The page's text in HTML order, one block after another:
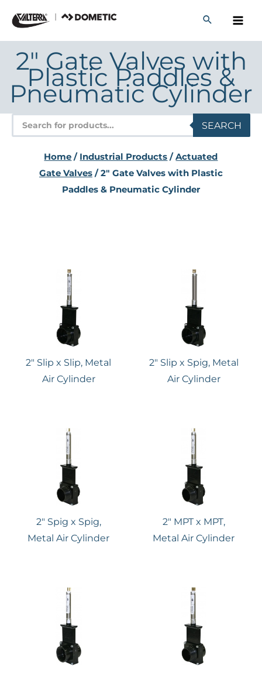
content
2" Gate Valves with
Plastic Paddles &
Pneumatic Cylinder
Products
search
SEARCH
Home / Industrial Products /Actuated
Gate Valves/ 2" Gate Valves with Plastic
Paddles & Pneumatic Cylinder
2″ Slip x Slip, Metal
Air Cylinder
2″ Slip x Spig, Metal
Air Cylinder
2″ Spig x Spig,
Metal Air Cylinder
2″ MPT x MPT,
Metal Air Cylinder